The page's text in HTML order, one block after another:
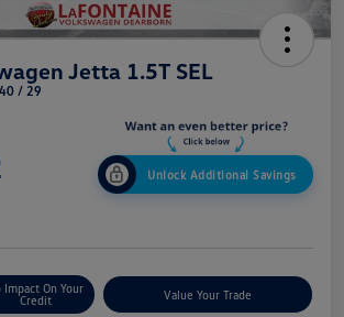
Jetta 1.5T SEL
/ 29
Unlock Additional Savings
Impact On Your
Credit
Value Your Trade